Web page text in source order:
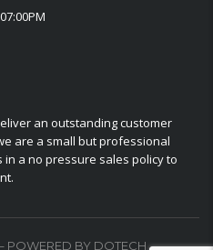
an outstanding customer
are a small but professional
a no pressure sales policy to
BY DOTECH